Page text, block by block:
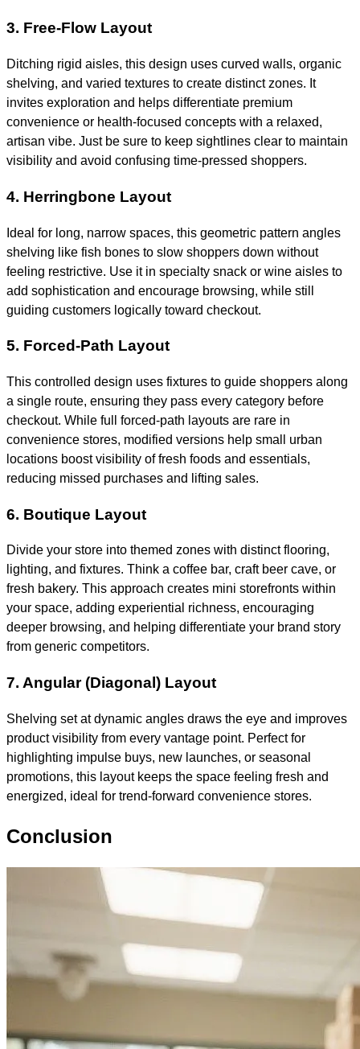
3. Free-Flow Layout
Ditching rigid aisles, this design uses curved walls, organic
shelving, and varied textures to create distinct zones. It
invites exploration and helps differentiate premium
convenience or health-focused concepts with a relaxed,
artisan vibe. Just be sure to keep sightlines clear to maintain
visibility and avoid confusing time-pressed shoppers.
4. Herringbone Layout
Ideal for long, narrow spaces, this geometric pattern angles
shelving like fish bones to slow shoppers down without
feeling restrictive. Use it in specialty snack or wine aisles to
add sophistication and encourage browsing, while still
guiding customers logically toward checkout.
5. Forced-Path Layout
This controlled design uses fixtures to guide shoppers along
a single route, ensuring they pass every category before
checkout. While full forced-path layouts are rare in
convenience stores, modified versions help small urban
locations boost visibility of fresh foods and essentials,
reducing missed purchases and lifting sales.
6. Boutique Layout
Divide your store into themed zones with distinct flooring,
lighting, and fixtures. Think a coffee bar, craft beer cave, or
fresh bakery. This approach creates mini storefronts within
your space, adding experiential richness, encouraging
deeper browsing, and helping differentiate your brand story
from generic competitors.
7. Angular (Diagonal) Layout
Shelving set at dynamic angles draws the eye and improves
product visibility from every vantage point. Perfect for
highlighting impulse buys, new launches, or seasonal
promotions, this layout keeps the space feeling fresh and
energized, ideal for trend-forward convenience stores.
Conclusion